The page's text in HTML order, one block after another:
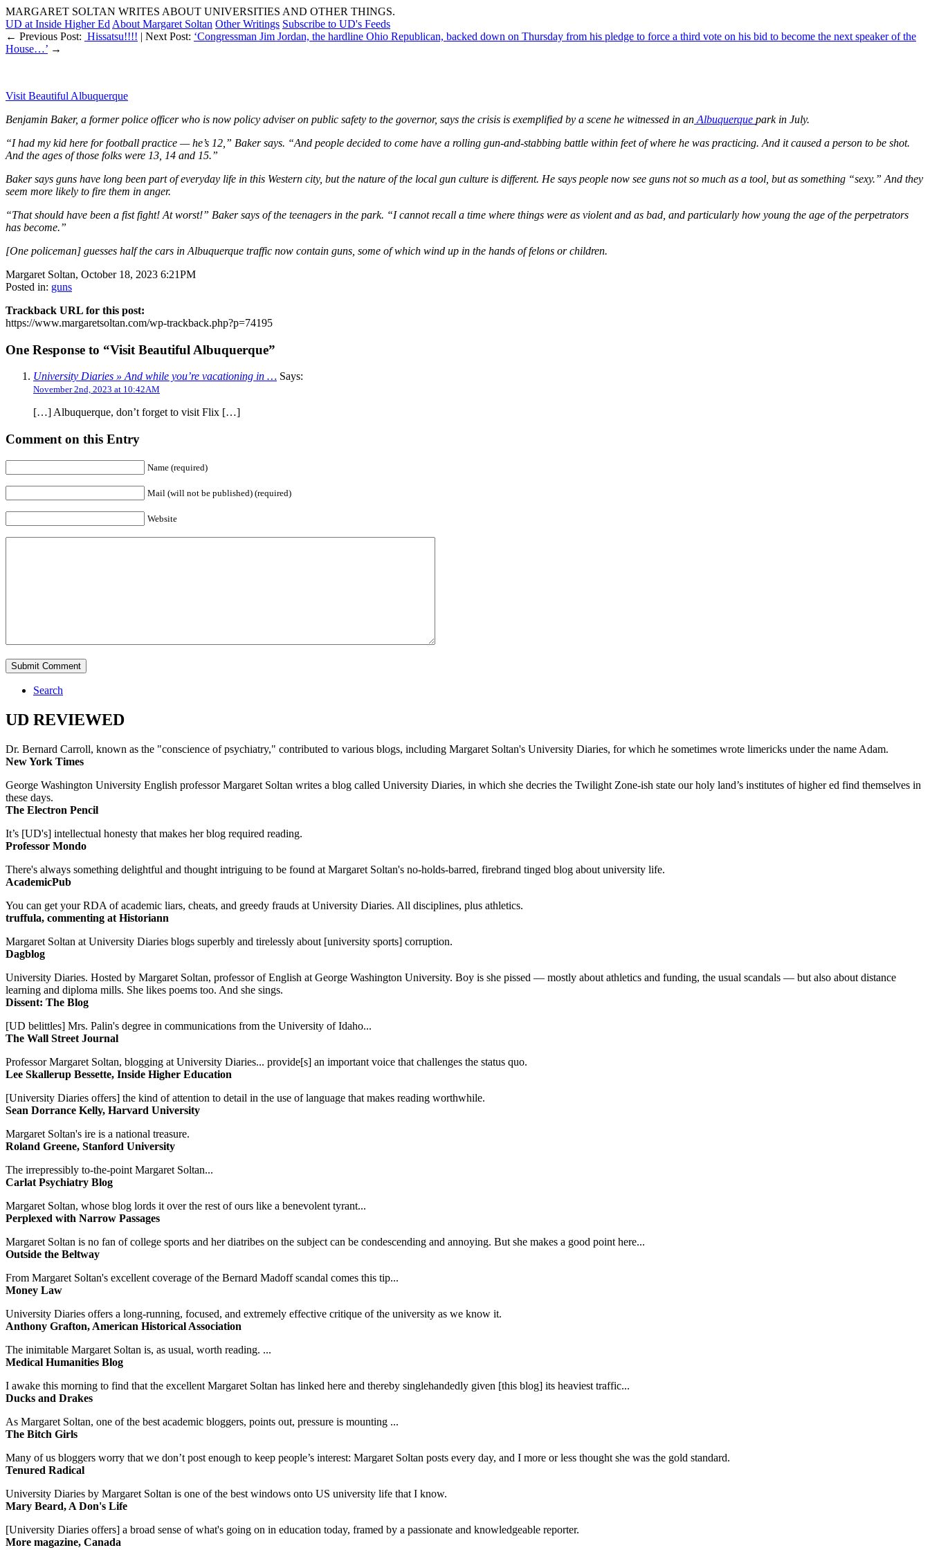
MARGARET SOLTAN WRITES ABOUT UNIVERSITIES AND OTHER THINGS.
UD at Inside Higher Ed About Margaret Soltan Other Writings Subscribe to UD's Feeds
← Previous Post: Hissatsu!!!! | Next Post: ‘Congressman Jim Jordan, the hardline Ohio Republican, backed down on Thursday from his pledge to force a third vote on his bid to become the next speaker of the
House…’ →
Visit Beautiful Albuquerque
Benjamin Baker, a former police officer who is now policy adviser on public safety to the governor, says the crisis is exemplified by a scene he witnessed in an Albuquerque park in July.
“I had my kid here for football practice — he’s 12,” Baker says. “And people decided to come have a rolling gun-and-stabbing battle within feet of where he was practicing. And it caused a person to be shot.
And the ages of those folks were 13, 14 and 15.”
Baker says guns have long been part of everyday life in this Western city, but the nature of the local gun culture is different. He says people now see guns not so much as a tool, but as something “sexy.” And they
seem more likely to fire them in anger.
“That should have been a fist fight! At worst!” Baker says of the teenagers in the park. “I cannot recall a time where things were as violent and as bad, and particularly how young the age of the perpetrators
has become.”
[One policeman] guesses half the cars in Albuquerque traffic now contain guns, some of which wind up in the hands of felons or children.
Margaret Soltan, October 18, 2023 6:21PM
Posted in: guns
Trackback URL for this post:
https://www.margaretsoltan.com/wp-trackback.php?p=74195
One Response to “Visit Beautiful Albuquerque”
University Diaries » And while you’re vacationing in … Says:
November 2nd, 2023 at 10:42AM
[…] Albuquerque, don’t forget to visit Flix […]
Comment on this Entry
Name (required)
Mail (will not be published) (required)
Website
Search
UD REVIEWED
Dr. Bernard Carroll, known as the "conscience of psychiatry," contributed to various blogs, including Margaret Soltan's University Diaries, for which he sometimes wrote limericks under the name Adam.
New York Times
George Washington University English professor Margaret Soltan writes a blog called University Diaries, in which she decries the Twilight Zone-ish state our holy land’s institutes of higher ed find themselves in
these days.
The Electron Pencil
It’s [UD's] intellectual honesty that makes her blog required reading.
Professor Mondo
There's always something delightful and thought intriguing to be found at Margaret Soltan's no-holds-barred, firebrand tinged blog about university life.
AcademicPub
You can get your RDA of academic liars, cheats, and greedy frauds at University Diaries. All disciplines, plus athletics.
truffula, commenting at Historiann
Margaret Soltan at University Diaries blogs superbly and tirelessly about [university sports] corruption.
Dagblog
University Diaries. Hosted by Margaret Soltan, professor of English at George Washington University. Boy is she pissed — mostly about athletics and funding, the usual scandals — but also about distance
learning and diploma mills. She likes poems too. And she sings.
Dissent: The Blog
[UD belittles] Mrs. Palin's degree in communications from the University of Idaho...
The Wall Street Journal
Professor Margaret Soltan, blogging at University Diaries... provide[s] an important voice that challenges the status quo.
Lee Skallerup Bessette, Inside Higher Education
[University Diaries offers] the kind of attention to detail in the use of language that makes reading worthwhile.
Sean Dorrance Kelly, Harvard University
Margaret Soltan's ire is a national treasure.
Roland Greene, Stanford University
The irrepressibly to-the-point Margaret Soltan...
Carlat Psychiatry Blog
Margaret Soltan, whose blog lords it over the rest of ours like a benevolent tyrant...
Perplexed with Narrow Passages
Margaret Soltan is no fan of college sports and her diatribes on the subject can be condescending and annoying. But she makes a good point here...
Outside the Beltway
From Margaret Soltan's excellent coverage of the Bernard Madoff scandal comes this tip...
Money Law
University Diaries offers a long-running, focused, and extremely effective critique of the university as we know it.
Anthony Grafton, American Historical Association
The inimitable Margaret Soltan is, as usual, worth reading. ...
Medical Humanities Blog
I awake this morning to find that the excellent Margaret Soltan has linked here and thereby singlehandedly given [this blog] its heaviest traffic...
Ducks and Drakes
As Margaret Soltan, one of the best academic bloggers, points out, pressure is mounting ...
The Bitch Girls
Many of us bloggers worry that we don’t post enough to keep people’s interest: Margaret Soltan posts every day, and I more or less thought she was the gold standard.
Tenured Radical
University Diaries by Margaret Soltan is one of the best windows onto US university life that I know.
Mary Beard, A Don's Life
[University Diaries offers] a broad sense of what's going on in education today, framed by a passionate and knowledgeable reporter.
More magazine, Canada